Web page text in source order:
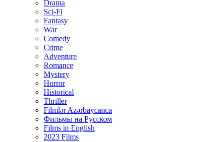
Drama
Sci-Fi
Fantasy
Wаr
Comedy
Crimе
Adventure
Romance
Mystery
Horror
Historical
Thriller
Filmlər Azərbaycanca
Фильмы на Русском
Films in English
2023 Films